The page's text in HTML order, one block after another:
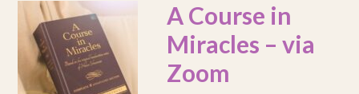
A Course in
Miracles – via
Zoom